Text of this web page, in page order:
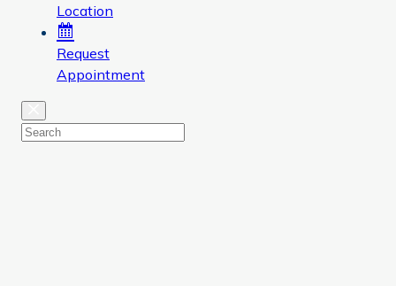
Location
Request
Appointment